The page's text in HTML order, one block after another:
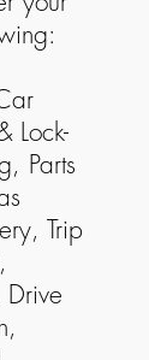
Lock-
Parts
Trip